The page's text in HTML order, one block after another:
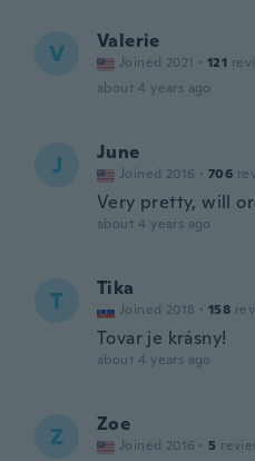
V Valerie
Joined 2021 · 121
about 4 years ago
J June
Joined 2016 · 706
Very pretty, will
about 4 years ago
T Tika
Joined 2018 · 158
Tovar je krásny!
about 4 years ago
Z Zoe
Joined 2016 · 5